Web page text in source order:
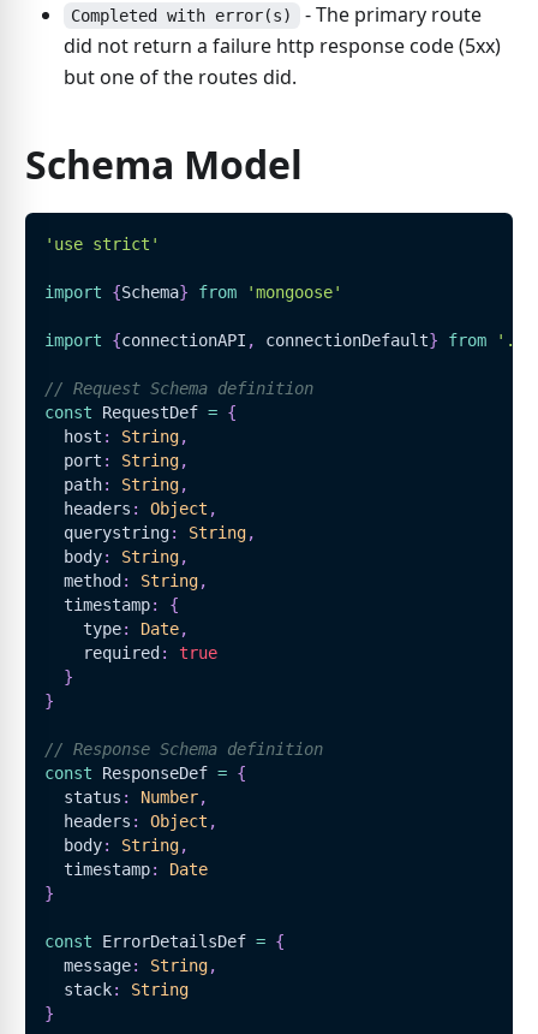
Completed with error(s)
- The primary route
did not return a failure http response code (5xx)
but one of the routes did.
Schema Model
'use strict'
import {Schema} from 'mongoose'
import {connectionAPI , connectionDefault} from '../
// Request Schema definition
const
RequestDef = {
  host
: String,
  port
: String,
  path
: String,
  headers
: Object ,
  querystring
: String,
  body
: String,
  method
: String,
  timestamp
:
{
    type
: Date,
    required
:
true
}
}
// Response Schema definition
const
ResponseDef = {
  status
: Number,
  headers
: Object ,
  body
: String,
  timestamp
:
Date
}
const ErrorDetailsDef = {
  message
: String,
  stack
:
String
}